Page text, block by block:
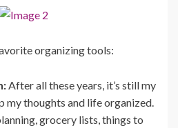
organizing tools:
After all these years, it’s still my
my thoughts and life organized.
grocery lists, things to